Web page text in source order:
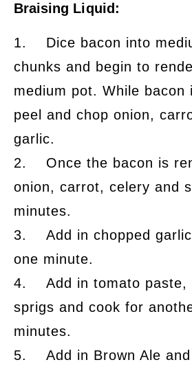
Braising Liquid:
1. Dice bacon into
chunks and begin to
medium pot. While bacon
peel and chop onion,
garlic.
2. Once the bacon is
onion, carrot, celery and
minutes.
3. Add in chopped garlic
one minute.
4. Add in tomato paste,
sprigs and cook for
minutes.
5. Add in Brown Ale and